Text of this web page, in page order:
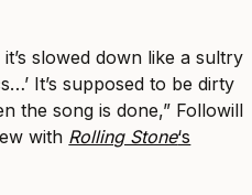
slowed down like a sultry
It’s supposed to be dirty
the song is done,” Followill
with Rolling Stone‘s